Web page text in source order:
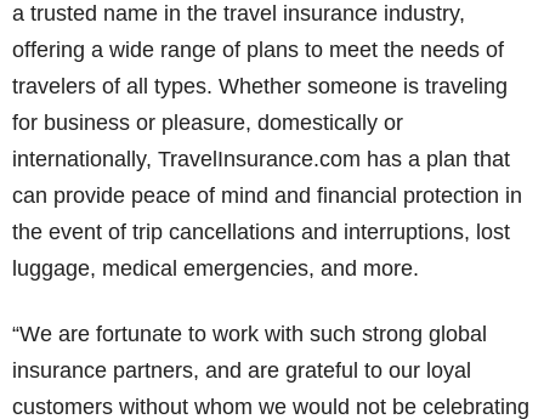
a trusted name in the travel insurance industry,
offering a wide range of plans to meet the needs of
travelers of all types. Whether someone is traveling
for business or pleasure, domestically or
internationally, TravelInsurance.com has a plan that
can provide peace of mind and financial protection in
the event of trip cancellations and interruptions, lost
luggage, medical emergencies, and more.
“We are fortunate to work with such strong global
insurance partners, and are grateful to our loyal
customers without whom we would not be celebrating